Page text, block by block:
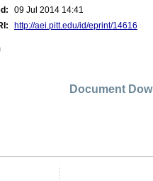
09 Jul 2014 14:41
http://aei.pitt.edu/id/eprint/14616
Document